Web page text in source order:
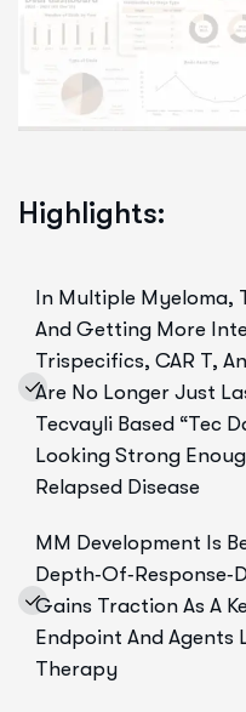
Highlights:
In Multiple Myeloma,
And Getting More
Trispecifics, CAR T,
Are No Longer Just
Tecvayli Based “Tec
Looking Strong
Relapsed Disease
MM Development Is
Gains Traction As A
Endpoint And Agents
Therapy